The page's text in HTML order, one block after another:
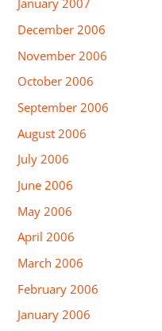
January 2007
December 2006
November 2006
October 2006
September 2006
August 2006
July 2006
June 2006
May 2006
April 2006
March 2006
February 2006
January 2006